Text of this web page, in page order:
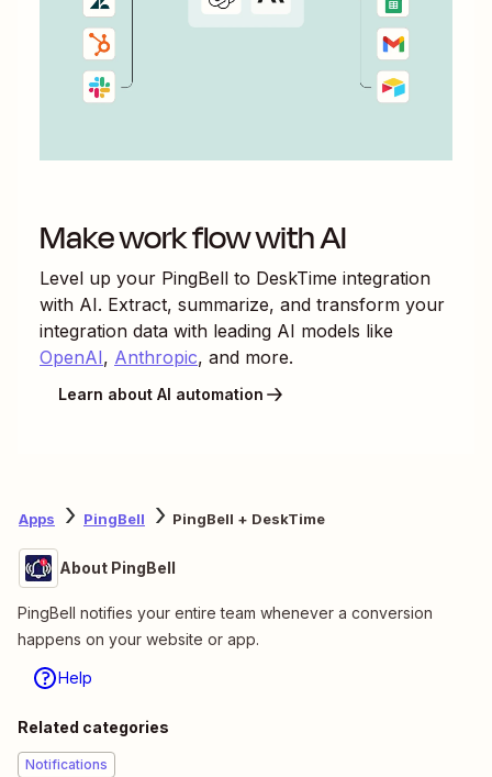
Make work flow with AI
Level up your PingBell to DeskTime integration
with AI. Extract, summarize, and transform your
integration data with leading AI models like
OpenAI, Anthropic, and more.
Learn about AI automation
Apps PingBell PingBell + DeskTime
About PingBell
PingBell notifies your entire team whenever a conversion
happens on your website or app.
Help
Related categories
Notifications